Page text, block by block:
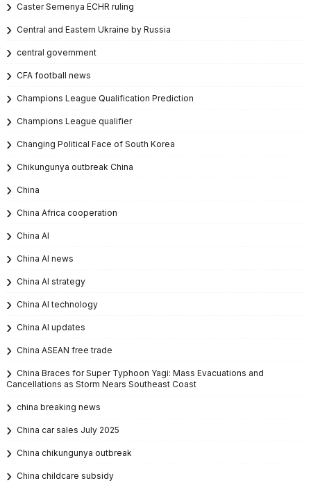
Caster Semenya ECHR ruling
Central and Eastern Ukraine by Russia
central government
CFA football news
Champions League Qualification Prediction
Champions League qualifier
Changing Political Face of South Korea
Chikungunya outbreak China
China
China Africa cooperation
China AI
China AI news
China AI strategy
China AI technology
China AI updates
China ASEAN free trade
China Braces for Super Typhoon Yagi: Mass Evacuations and
Cancellations as Storm Nears Southeast Coast
china breaking news
China car sales July 2025
China chikungunya outbreak
China childcare subsidy